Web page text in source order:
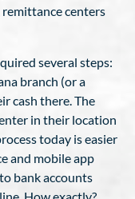
centers
several steps:
branch (or a
cash there. The
in their location
today is easier
and mobile app
bank accounts
How exactly?